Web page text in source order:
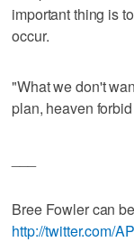
important thing is
occur.
"What we don't
plan, heaven
Bree Fowler can
http://twitter.com/